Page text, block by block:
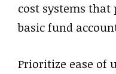
cost systems
basic fund
Prioritize ease of